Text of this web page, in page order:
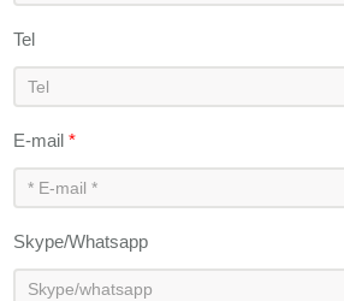
Tel
E-mail*
Skype/Whatsapp